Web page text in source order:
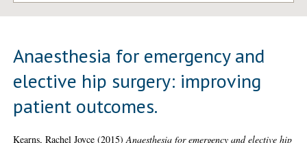
Anaesthesia for emergency and
elective hip surgery: improving
patient outcomes.
Kearns, Rachel Joyce (2015)Anaesthesia for emergency and elective hip